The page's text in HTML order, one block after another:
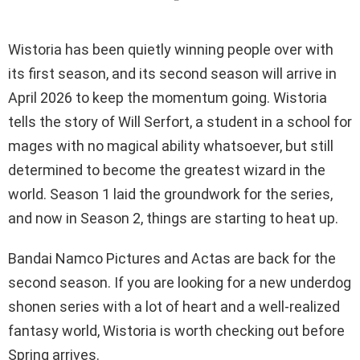
Wistoria has been quietly winning people over with
its first season, and its second season will arrive in
April 2026 to keep the momentum going. Wistoria
tells the story of Will Serfort, a student in a school for
mages with no magical ability whatsoever, but still
determined to become the greatest wizard in the
world. Season 1 laid the groundwork for the series,
and now in Season 2, things are starting to heat up.
Bandai Namco Pictures and Actas are back for the
second season. If you are looking for a new underdog
shonen series with a lot of heart and a well-realized
fantasy world, Wistoria is worth checking out before
Spring arrives.